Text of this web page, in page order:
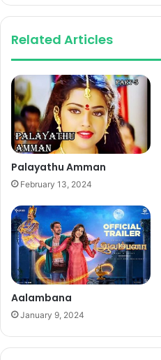
Related Articles
Palayathu Amman
February 13, 2024
Aalambana
January 9, 2024